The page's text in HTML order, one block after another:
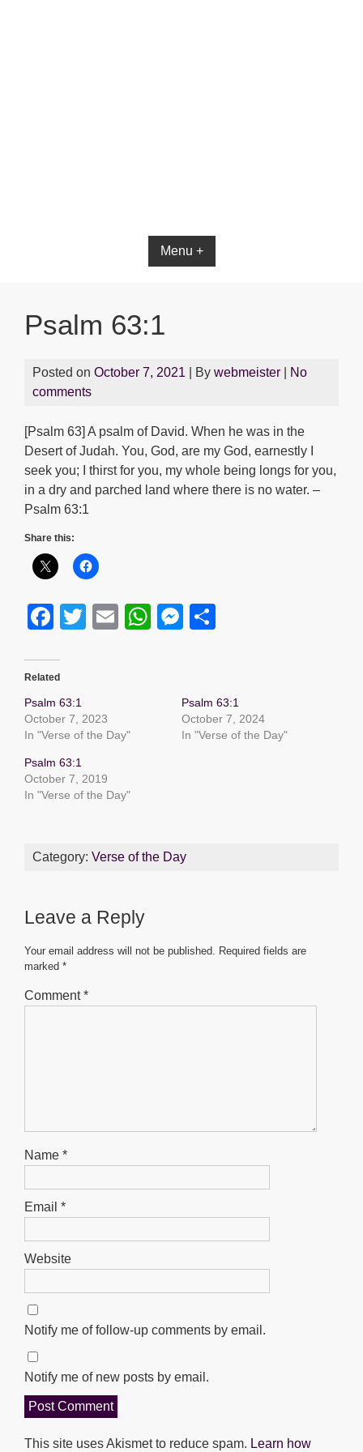
Menu +
Psalm 63:1
Posted on October 7, 2021 | By webmeister
No
comments
[Psalm 63] A psalm of David. When he was in the
Desert of Judah. You, God, are my God, earnestly I
seek you; I thirst for you, my whole being longs for you,
in a dry and parched land where there is no water. –
Psalm 63:1
Share this:
F
c
e
b
o
o
k
T
E
W
M
e
n
g
e
Related
Psalm 63:1
October 7, 2023
In "Verse of the Day"
Psalm 63:1
October 7, 2024
In "Verse of the Day"
Psalm 63:1
October 7, 2019
In "Verse of the Day"
Category: Verse of the Day
Leave a Reply
Your email address will not be published. Required fields are
marked *
Comment*
Name *
Email *
Website
Notify me of follow-up comments by email.
Notify me of new posts by email.
This site uses Akismet to reduce spam. Learn how